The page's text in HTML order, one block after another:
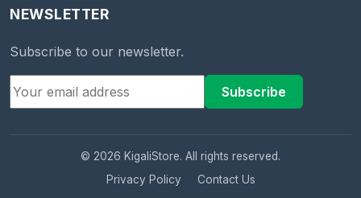
NEWSLETTER
Subscribe to our newsletter.
Subscribe
© 2026 KigaliStore. All rights reserved.
Privacy Policy
Contact Us